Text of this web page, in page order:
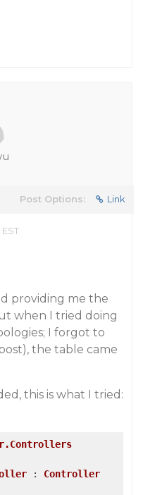
Post Options: Link
providing me the
when I tried doing
I forgot to
the table came
this is what I tried:
: Controller